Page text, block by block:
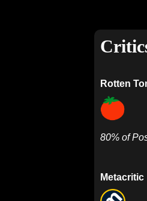
Rotten
80% of
Metacritic